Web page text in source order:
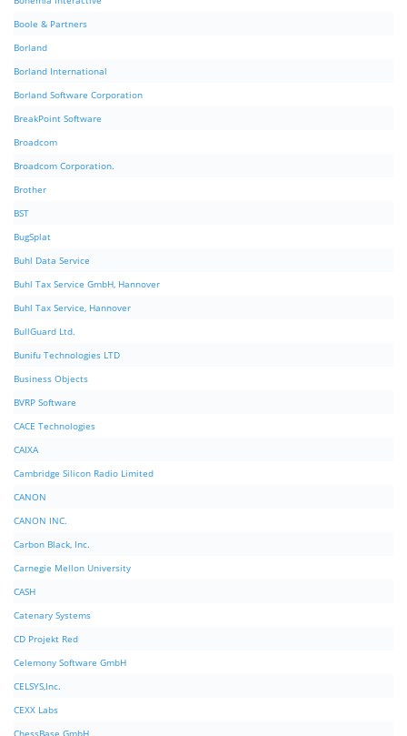
Boole & Partners
Borland
Borland International
Borland Software Corporation
BreakPoint Software
Broadcom
Broadcom Corporation.
Brother
BST
BugSplat
Buhl Data Service
Buhl Tax Service GmbH, Hannover
Buhl Tax Service, Hannover
BullGuard Ltd.
Bunifu Technologies LTD
Business Objects
BVRP Software
CACE Technologies
CAIXA
Cambridge Silicon Radio Limited
CANON
CANON INC.
Carbon Black, Inc.
Carnegie Mellon University
CASH
Catenary Systems
CD Projekt Red
Celemony Software GmbH
CELSYS,Inc.
CEXX Labs
ChessBase GmbH